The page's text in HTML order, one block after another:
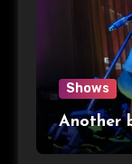
Shows
Another